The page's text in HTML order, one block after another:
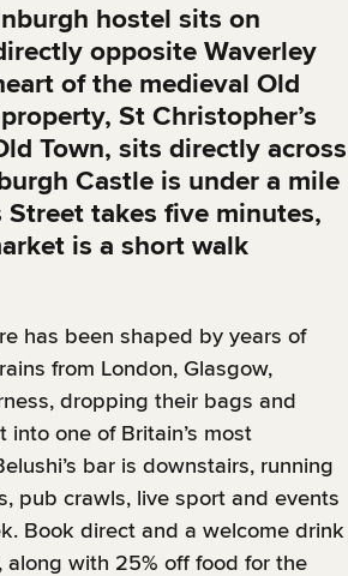
hostel sits on
opposite Waverley
of the medieval Old
St Christopher’s
Town, sits directly across
Castle is under a mile
takes five minutes,
is a short walk
has been shaped by years of
from London, Glasgow,
dropping their bags and
one of Britain’s most
bar is downstairs, running
pub crawls, live sport and events
Book direct and a welcome drink
along with 25% off food for the